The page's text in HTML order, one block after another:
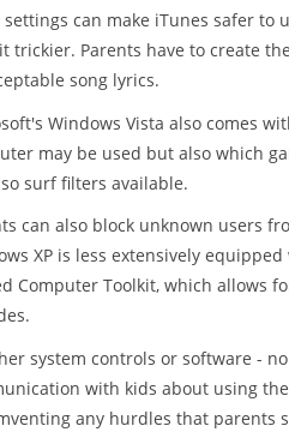
settings can make iTunes safer
trickier. Parents have to create
song lyrics.
Windows Vista also comes
may be used but also which
surf filters available.
can also block unknown users
XP is less extensively
Computer Toolkit, which allows
system controls or software -
with kids about using
any hurdles that parents